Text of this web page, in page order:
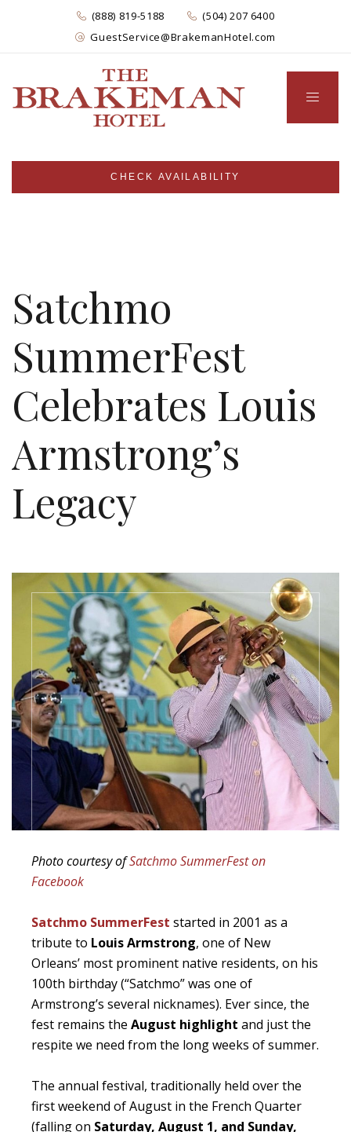
(888) 819-5188
(504) 207 6400
GuestService@BrakemanHotel.com
CHECK AVAILABILITY
Satchmo
SummerFest
Celebrates Louis
Armstrong’s
Legacy
Photo courtesy ofSatchmo SummerFest on
Facebook
Satchmo SummerFest started in 2001 as a
tribute to Louis Armstrong, one of New
Orleans’ most prominent native residents, on his
100th birthday (“Satchmo” was one of
Armstrong’s several nicknames). Ever since, the
fest remains the August highlight and just the
respite we need from the long weeks of summer.
The annual festival, traditionally held over the
first weekend of August in the French Quarter
(falling on Saturday, August 1, and Sunday,